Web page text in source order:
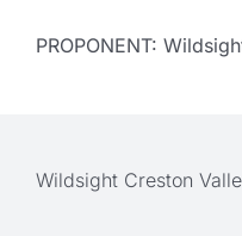
PROPONENT:
Wildsight Creston